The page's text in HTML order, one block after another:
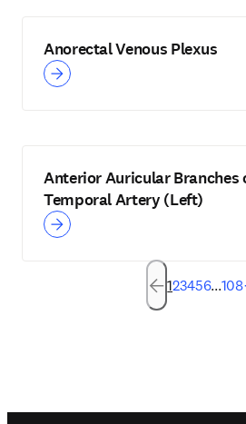
Anorectal Venous Plexus
Anterior Auricular Branches
Temporal Artery (Left)
123456...108